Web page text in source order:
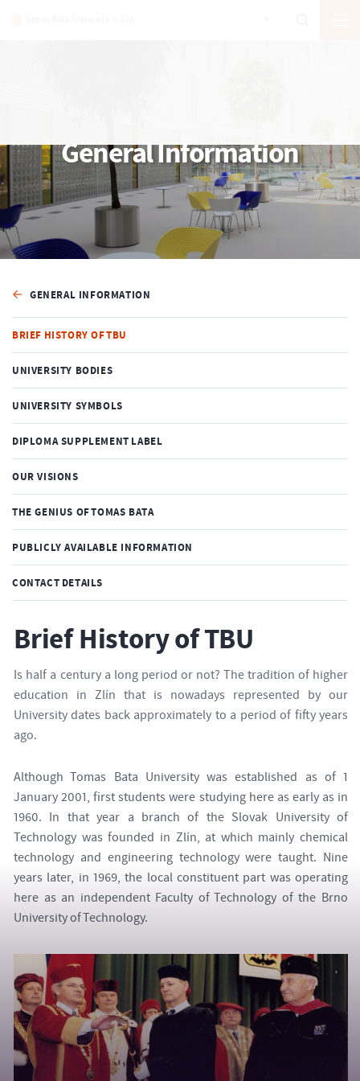
General Information
GENERAL INFORMATION
BRIEF HISTORY OF TBU
UNIVERSITY BODIES
UNIVERSITY SYMBOLS
DIPLOMA SUPPLEMENT LABEL
OUR VISIONS
THE GENIUS OF TOMAS BATA
PUBLICLY AVAILABLE INFORMATION
CONTACT DETAILS
Brief History of TBU
Is half a century a long period or not? The tradition of higher
education in Zlín that is nowadays represented by our
University dates back approximately to a period of fifty years
ago.
Although Tomas Bata University was established as of 1
January 2001, first students were studying here as early as in
1960. In that year a branch of the Slovak University of
Technology was founded in Zlín, at which mainly chemical
technology and engineering technology were taught. Nine
years later, in 1969, the local constituent part was operating
here as an independent Faculty of Technology of the Brno
University of Technology.